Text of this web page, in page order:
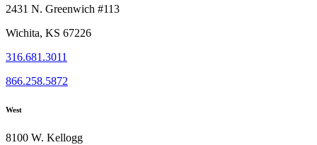
2431 N. Greenwich #113
Wichita, KS 67226
316.681.3011
866.258.5872
West
8100 W. Kellogg